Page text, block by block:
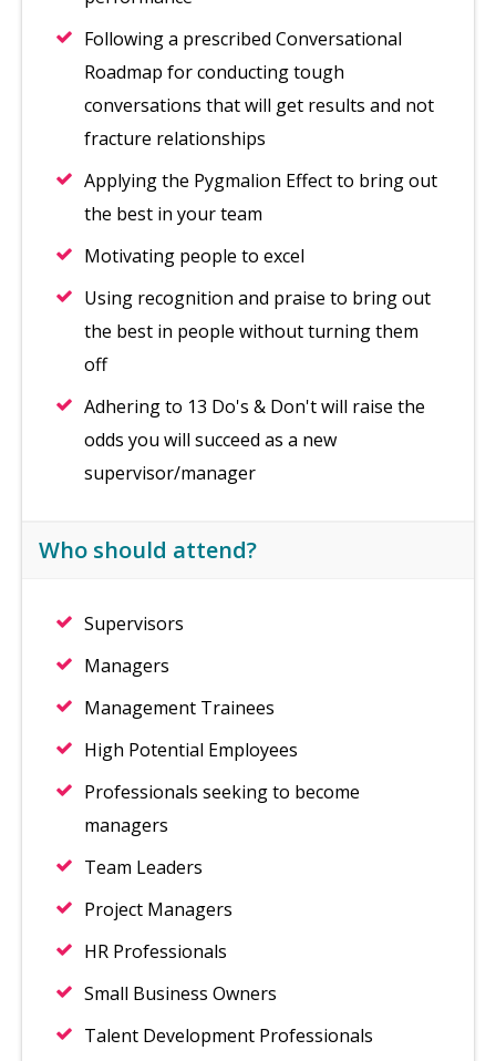
Following a prescribed Conversational
Roadmap for conducting tough
conversations that will get results and not
fracture relationships
Applying the Pygmalion Effect to bring out
the best in your team
Motivating people to excel
Using recognition and praise to bring out
the best in people without turning them
off
Adhering to 13 Do's & Don't will raise the
odds you will succeed as a new
supervisor/manager
Who should attend?
Supervisors
Managers
Management Trainees
High Potential Employees
Professionals seeking to become
managers
Team Leaders
Project Managers
HR Professionals
Small Business Owners
Talent Development Professionals